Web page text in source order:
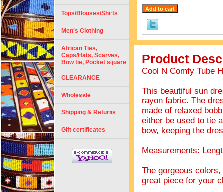
Product
Cool N Comfy Tube
This beautiful sun
rayon fabric. The
made of relaxed
either be used to tie
bow, keeping the
Measurements:
The gorgeous
great piece for your
Tops/Blouses/Shirts
Men's Clothing
African Ties,
Caps/Hats, Scarves,
Bow tie, Pocket square
CLEARANCE
Wholesale
Shipping & Returns
Gift certificates